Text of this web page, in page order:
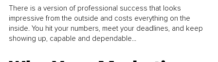
There is a version of professional success that looks
impressive from the outside and costs everything on the
inside. You hit your numbers, meet your deadlines, and keep
showing up, capable and dependable...